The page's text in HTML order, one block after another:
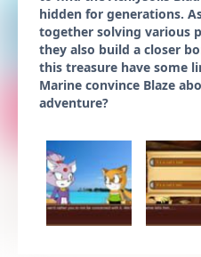
hidden for generations.
together solving various
they also build a closer
this treasure have some
Marine convince Blaze
adventure?